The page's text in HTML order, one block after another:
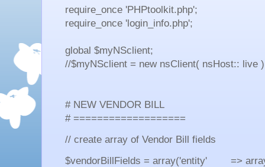
require_once 'PHPtoolkit.php';
require_once 'login_info.php';
global $myNSclient;
//$myNSclient = new nsClient( nsHost:: live
# NEW VENDOR BILL
# ===================
// create array of Vendor Bill fields
$vendorBillFields = array('entity' =>